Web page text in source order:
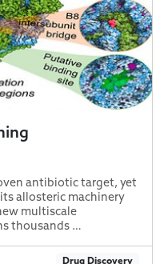
antibiotic target, yet
allosteric machinery
multiscale
thousands …
Drug Discovery